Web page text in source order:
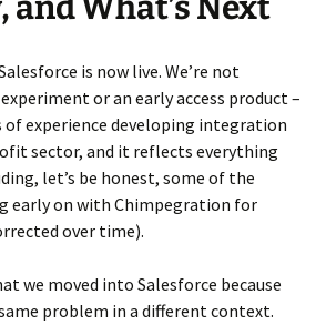
and What’s Next
is now live. We’re not
or an early access product –
of experience developing integration
sector, and it reflects everything
let’s be honest, some of the
early on with Chimpegration for
over time).
we moved into Salesforce because
problem in a different context.